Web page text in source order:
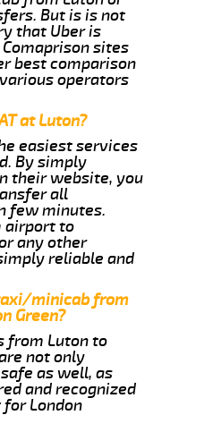
But is is not
that Uber is
sites
best comparison
operators
at Luton?
easiest services
By simply
their website, you
all
few minutes.
airport to
any other
reliable and
minicab from
Green?
from Luton to
not only
as well, as
and recognized
London